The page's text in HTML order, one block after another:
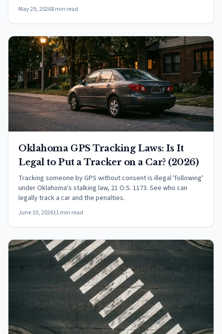
May 29, 20268 min read
Oklahoma GPS Tracking Laws: Is It
Legal to Put a Tracker on a Car? (2026)
Tracking someone by GPS without consent is illegal 'following'
under Oklahoma's stalking law, 21 O.S. 1173. See who can
legally track a car and the penalties.
June 10, 202611 min read